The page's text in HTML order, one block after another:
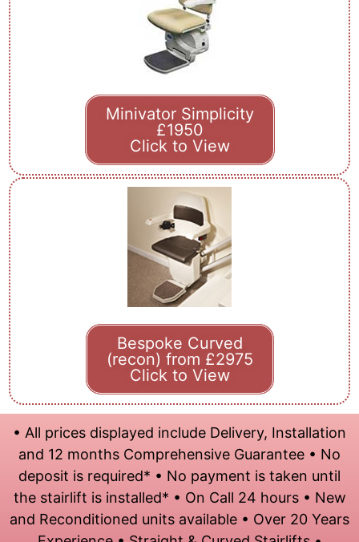
Minivator Simplicity
£1950
Click to View
Bespoke Curved
(recon) from £2975
Click to View
• All prices displayed include Delivery, Installation
and 12 months Comprehensive Guarantee • No
deposit is required* • No payment is taken until
the stairlift is installed* • On Call 24 hours • New
and Reconditioned units available • Over 20 Years